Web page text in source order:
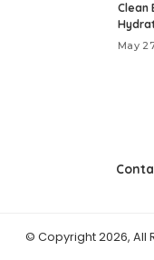
Clean
May
© Copyright 2026, All